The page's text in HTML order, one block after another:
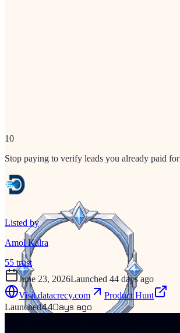
10
Stop paying to verify leads you already paid for
Listed by
Amol Kalra
55 trust
June 23, 2026Launched 44 days ago
Visitdatacrecy.com
Product Hunt
Launched44Days ago